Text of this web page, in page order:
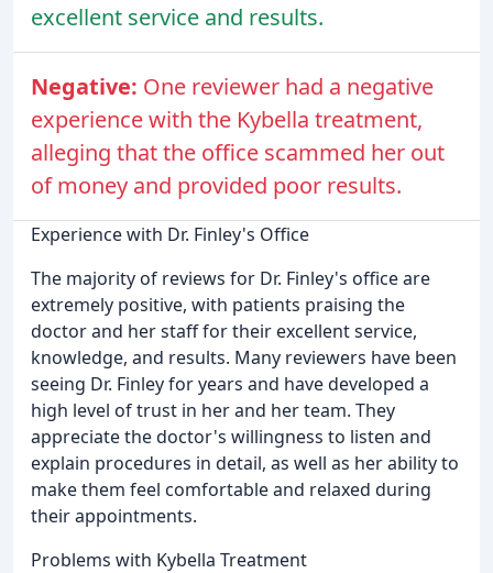
excellent service and results.
Negative: One reviewer had a negative
experience with the Kybella treatment,
alleging that the office scammed her out
of money and provided poor results.
Experience with Dr. Finley's Office
The majority of reviews for Dr. Finley's office are
extremely positive, with patients praising the
doctor and her staff for their excellent service,
knowledge, and results. Many reviewers have been
seeing Dr. Finley for years and have developed a
high level of trust in her and her team. They
appreciate the doctor's willingness to listen and
explain procedures in detail, as well as her ability to
make them feel comfortable and relaxed during
their appointments.
Problems with Kybella Treatment